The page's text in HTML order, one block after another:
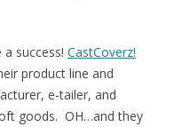
a success! CastCoverz!
product line and
e-tailer, and
goods. OH…and they